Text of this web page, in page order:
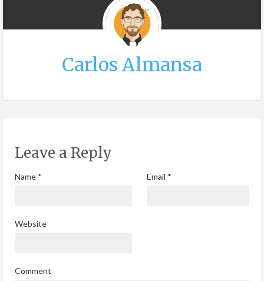
Carlos Almansa
Leave a Reply
Name * Email *
Website
Comment